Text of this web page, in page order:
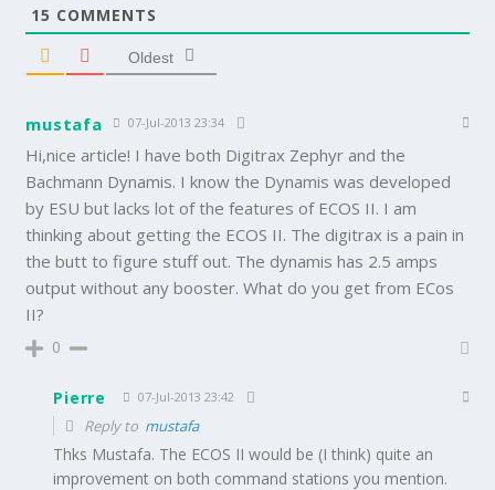
15 COMMENTS
Oldest
mustafa 07-Jul-2013 23:34
Hi,nice article! I have both Digitrax Zephyr and the
Bachmann Dynamis. I know the Dynamis was developed
by ESU but lacks lot of the features of ECOS II. I am
thinking about getting the ECOS II. The digitrax is a pain in
the butt to figure stuff out. The dynamis has 2.5 amps
output without any booster. What do you get from ECos
II?
0
Pierre 07-Jul-2013 23:42
Reply to mustafa
Thks Mustafa. The ECOS II would be (I think) quite an
improvement on both command stations you mention.